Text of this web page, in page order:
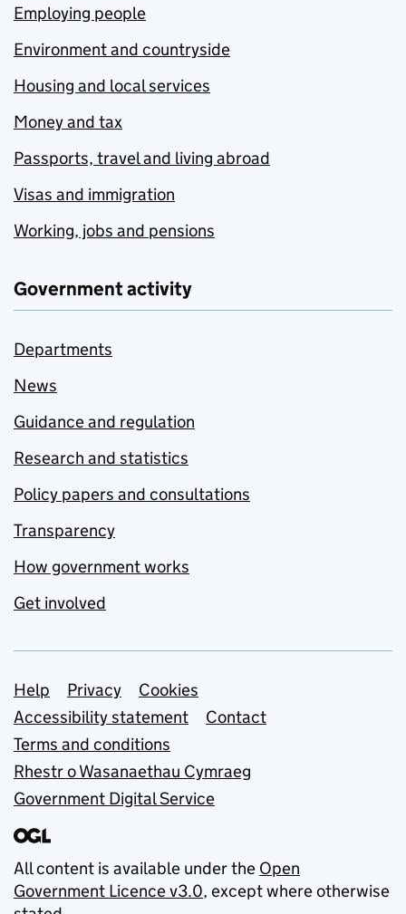
Employing people
Environment and countryside
Housing and local services
Money and tax
Passports, travel and living abroad
Visas and immigration
Working, jobs and pensions
Government activity
Departments
News
Guidance and regulation
Research and statistics
Policy papers and consultations
Transparency
How government works
Get involved
Support links
Help Privacy
Cookies
Accessibility statement
Contact
Terms and conditions
Rhestr o Wasanaethau Cymraeg
Government Digital Service
All content is available under the Open
Government Licence v3.0, except where otherwise